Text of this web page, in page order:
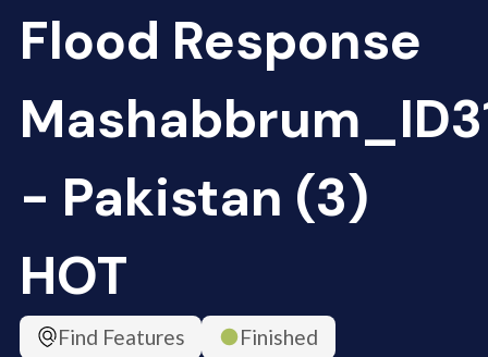
Flood Response
- Pakistan (3)
HOT
Find Features
Finished